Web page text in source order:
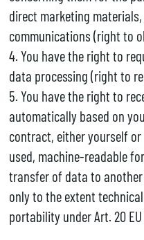
direct marketing
communications (right to
4. You have the right to
data processing (right to
5. You have the right to
automatically based on
contract, either yourself
used, machine-readable
transfer of data to
only to the extent
portability under Art. 20 EU